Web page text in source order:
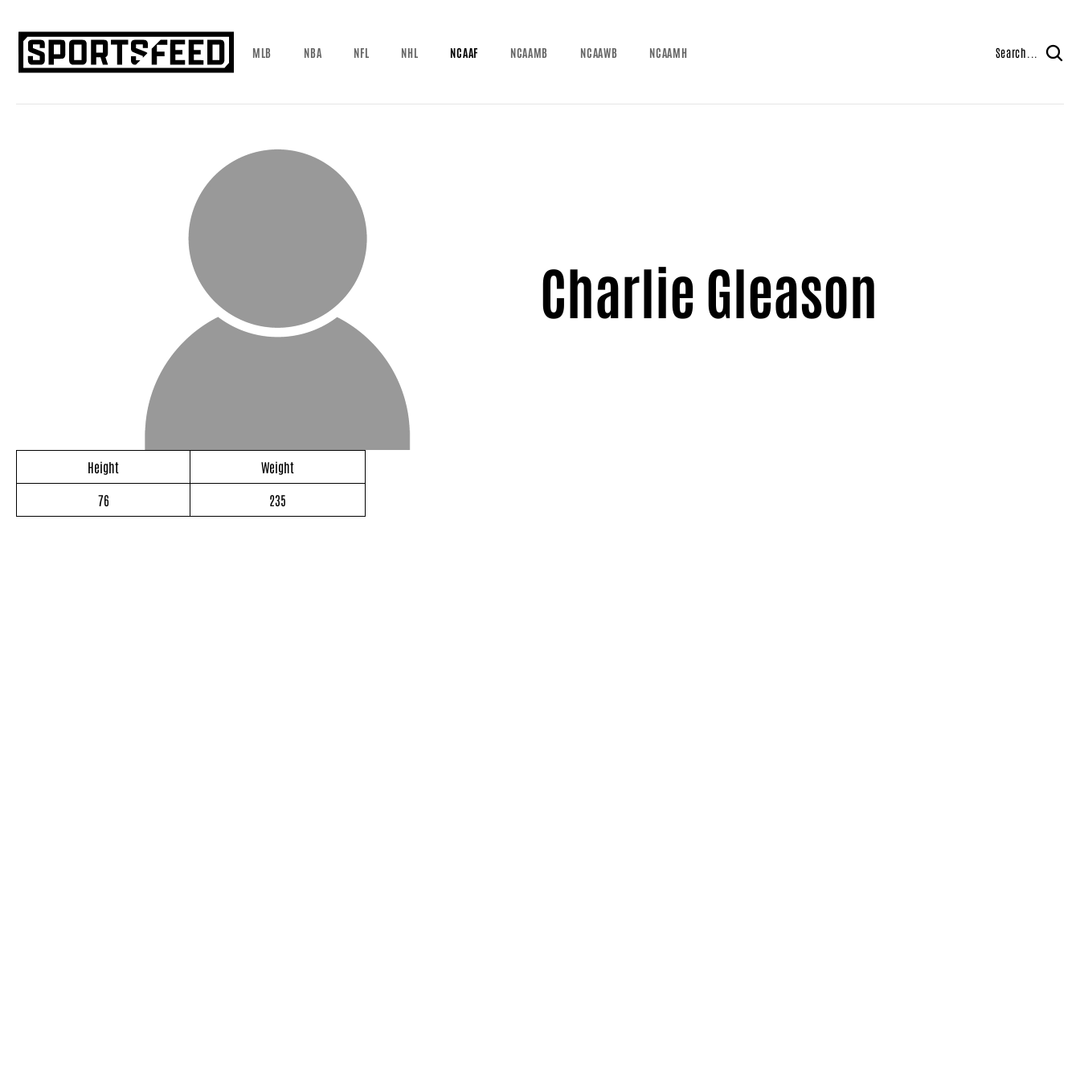
MLB NBA NFL NHL NCAAF NCAAMB NCAAWB NCAAMH Search...
Charlie Gleason
Height
76
Weight
235